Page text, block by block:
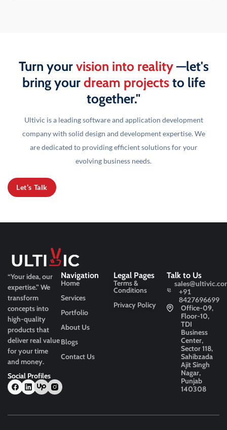
Turn yourvision into reality—let's
bring yourdream projectsto life
together."
Ultivic is a leading software and application development
company with solid design and developmentexpertise. We
are dedicated to providing efficient solutions for your
evolving business needs.
Let’s Talk
“Your idea, our
expertise.” We
transform
concepts into
high-quality
products that
deliver real value
for your time
and money.
Social Profiles
Navigation
Home
Services
Portfolio
About Us
Blogs
Contact Us
Legal Pages
Terms &
Conditions
Privacy Policy
Talk to Us
+91
8427696699
Office-09,
Floor-10,
TDI
Business
Center,
Sector 118,
Sahibzada
Ajit Singh
Nagar,
Punjab
140308